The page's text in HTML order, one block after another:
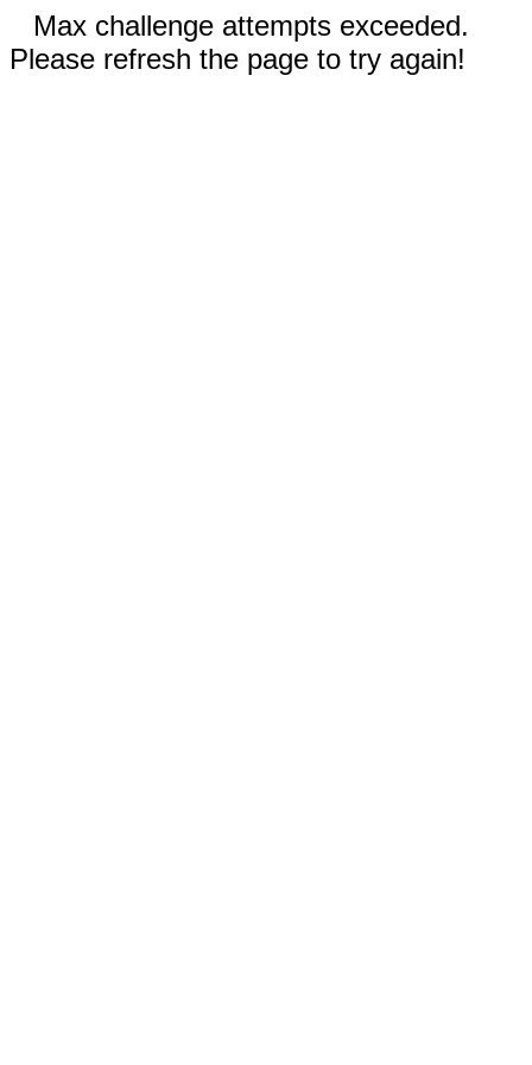
Max challenge attempts exceeded.
Please refresh the page to try again!